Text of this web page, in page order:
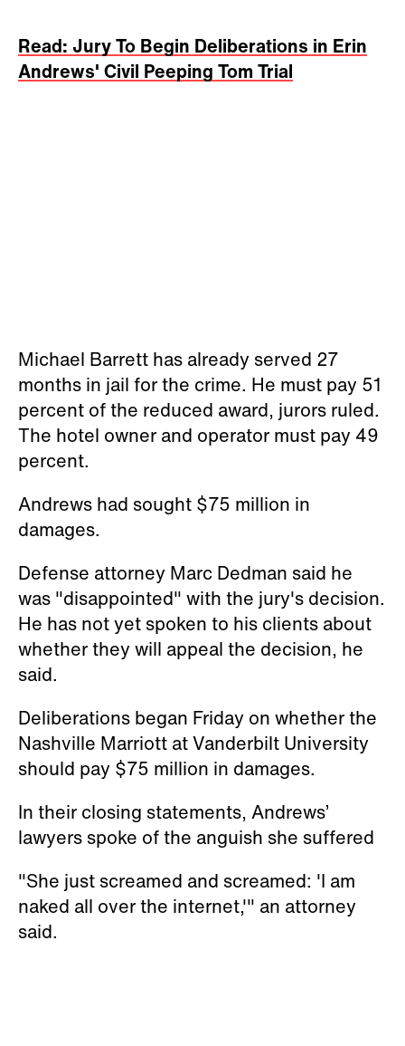
Read: Jury To Begin Deliberations in Erin
Andrews' Civil Peeping Tom Trial
was "disappointed" with the jury's decision.
He has not yet spoken to his clients about
whether they will appeal the decision, he
said.
Deliberations began Friday on whether the
Nashville Marriott at Vanderbilt University
should pay $75 million in damages.
In their closing statements, Andrews’
lawyers spoke of the anguish she suffered
"She just screamed and screamed: 'I am
naked all over the internet,'" an attorney
said.
Watch: Erin Andrews Sobs While
Testifying: Being Filmed Naked 'Ripped Me
Apart'